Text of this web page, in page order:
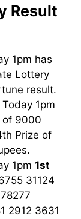
Result
1pm has
Lottery
result.
1pm
of 9000
Prize of
1pm 1st
31124
2912 3631